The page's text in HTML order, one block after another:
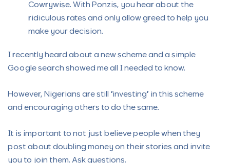
Cowrywise. With Ponzis, you hear about the
ridiculous rates and only allow greed to help you
make your decision.
I recently heard about a new scheme and a simple
Google search showed me all I needed to know.
However, Nigerians are still “investing” in this scheme
and encouraging others to do the same.
It is important to not just believe people when they
post about doubling money on their stories and invite
you to join them. Ask questions.